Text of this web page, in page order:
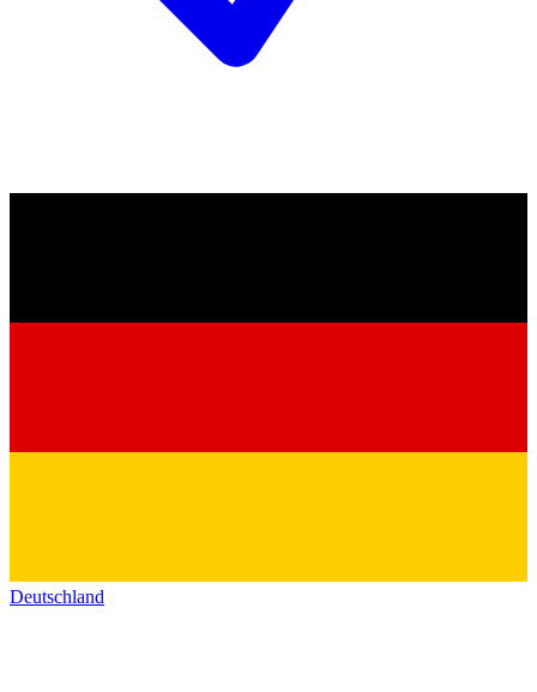
Deutschland